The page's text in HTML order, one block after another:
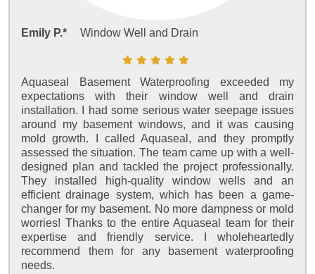
Emily P.* Window Well and Drain
Aquaseal Basement Waterproofing exceeded my
expectations with their window well and drain
installation. I had some serious water seepage issues
around my basement windows, and it was causing
mold growth. I called Aquaseal, and they promptly
assessed the situation. The team came up with a well-
designed plan and tackled the project professionally.
They installed high-quality window wells and an
efficient drainage system, which has been a game-
changer for my basement. No more dampness or mold
worries! Thanks to the entire Aquaseal team for their
expertise and friendly service. I wholeheartedly
recommend them for any basement waterproofing
needs.